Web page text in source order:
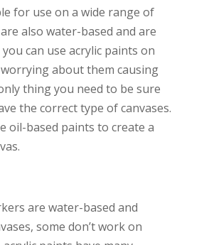
for use on a wide range of
also water-based and are
can use acrylic paints on
about them causing
thing you need to be sure
the correct type of canvases.
oil-based paints to create a
are water-based and
some don’t work on